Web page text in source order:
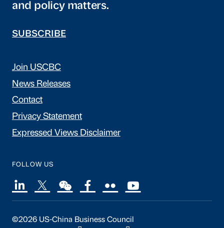
and policy matters.
SUBSCRIBE
Join USCBC
News Releases
Contact
Privacy Statement
Expressed Views Disclaimer
FOLLOW US
©2026 US-China Business Council